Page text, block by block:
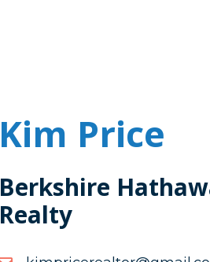
Kim Price
Berkshire
Realty